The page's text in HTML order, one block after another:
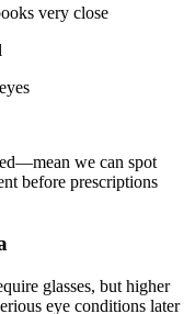
very close
we can spot
before prescriptions
glasses, but higher
eye conditions later